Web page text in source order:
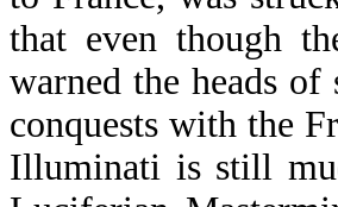
that even though
warned the heads
conquests with the
Illuminati is still